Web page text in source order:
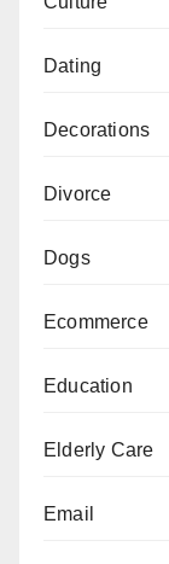
Dating
Decorations
Divorce
Dogs
Ecommerce
Education
Elderly Care
Email